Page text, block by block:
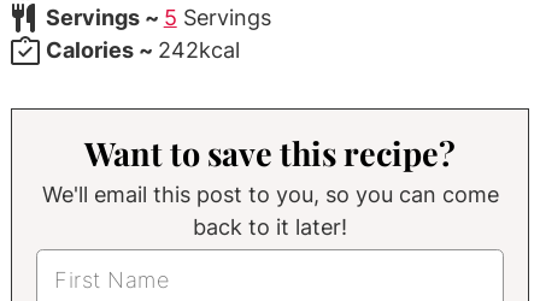
Servings ~ 5 Servings
Calories ~ 242kcal
Want to save this recipe?
We'll email this post to you, so you can come
back to it later!